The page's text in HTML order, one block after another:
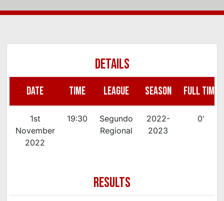
DETAILS
DATE TIME LEAGUE SEASON FULL TIME
1st
November
2022
19:30
Segundo
Regional
2022-
2023
0'
RESULTS